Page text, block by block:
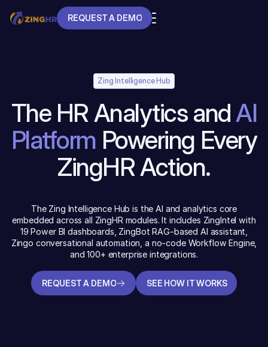
REQUEST A DEMO
Zing Intelligence Hub
The HR Analytics andAI
Platform Powering Every
ZingHR Action.
The Zing Intelligence Hub is the AI and analytics core
embedded across all ZingHR modules. It includes ZingIntel with
19 Power BI dashboards, ZingBot RAG-based AI assistant,
Zingo conversational automation, a no-code Workflow Engine,
and 100+ enterprise integrations.
REQUEST A DEMO
SEE HOW IT WORKS